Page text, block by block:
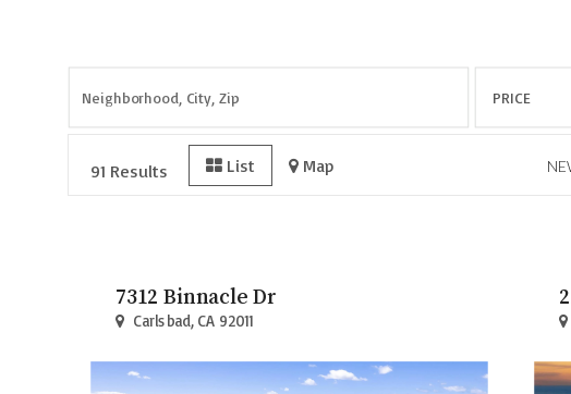
Page 1of 11
91 Results List Map
7312 Binnacle Dr
Carlsbad, CA 92011